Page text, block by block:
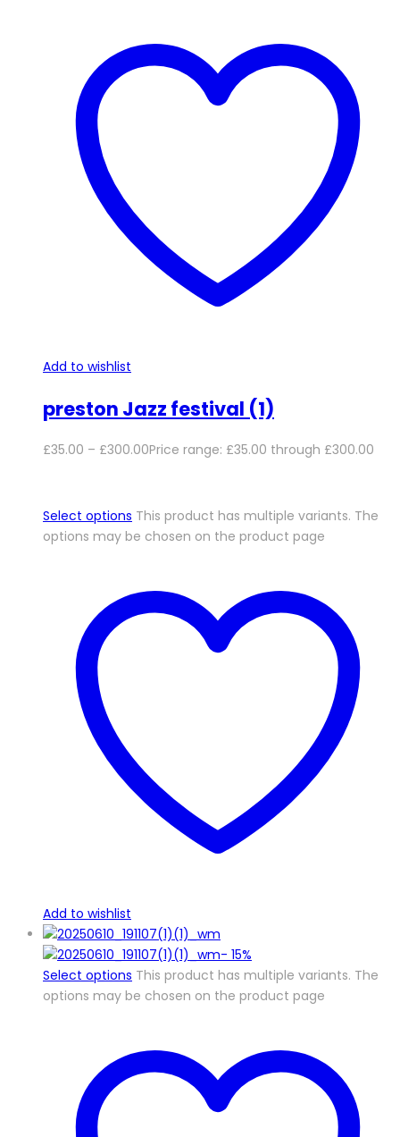
Add to wishlist
preston Jazz festival (1)
£35.00 – £300.00Price range: £35.00 through £300.00
Select options This product has multiple variants. The
options may be chosen on the product page
Add to wishlist
- 15%
Select options This product has multiple variants. The
options may be chosen on the product page